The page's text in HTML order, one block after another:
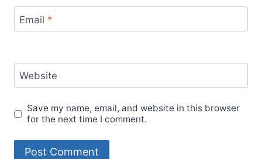
Email *
Website
Save my name, email, and website in this browser
for the next time I comment.